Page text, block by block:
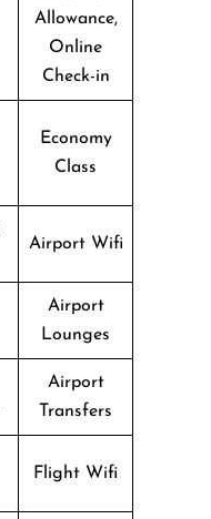
Allowance,
Online
Check-in
Economy
Class
Airport Wifi
Airport
Lounges
Airport
Transfers
Flight Wifi